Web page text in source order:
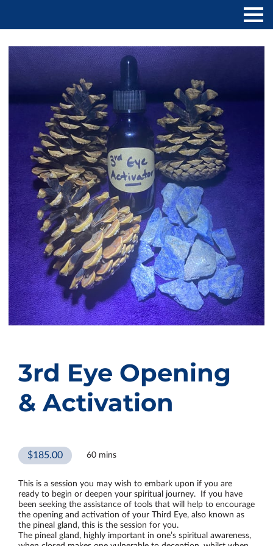
3rd Eye Opening
& Activation
$185.00 60 mins
This is a session you may wish to embark upon if you are
ready to begin or deepen your spiritual journey. If you have
been seeking the assistance of tools that will help to encourage
the opening and activation of your Third Eye, also known as
the pineal gland, this is the session for you.
The pineal gland, highly important in one’s spiritual awareness,